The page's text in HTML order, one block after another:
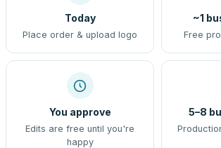
Today
Place order & upload logo
~1
Free
You approve
Edits are free until you're
happy
5–8